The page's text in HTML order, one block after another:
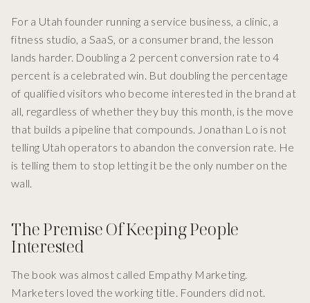
For a Utah founder running a service business, a clinic, a
fitness studio, a SaaS, or a consumer brand, the lesson
lands harder. Doubling a 2 percent conversion rate to 4
percent is a celebrated win. But doubling the percentage
of qualified visitors who become interested in the brand at
all, regardless of whether they buy this month, is the move
that builds a pipeline that compounds. Jonathan Lo is not
telling Utah operators to abandon the conversion rate. He
is telling them to stop letting it be the only number on the
wall.
The Premise Of Keeping People
Interested
The book was almost called Empathy Marketing.
Marketers loved the working title. Founders did not.